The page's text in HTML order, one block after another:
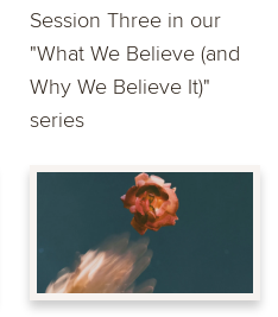
Session Three in our
"What We Believe (and
Why We Believe It)"
series